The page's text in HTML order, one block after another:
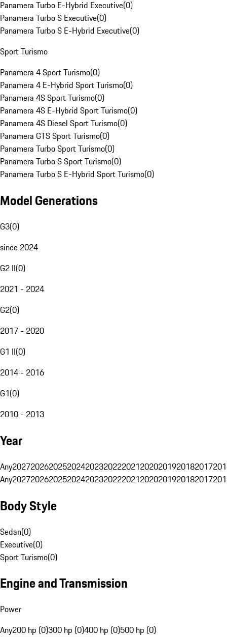
Panamera Turbo E-Hybrid Executive(0)
Panamera Turbo S Executive(0)
Panamera Turbo S E-Hybrid Executive(0)
Sport Turismo
Panamera 4 Sport Turismo(0)
Panamera 4 E-Hybrid Sport Turismo(0)
Panamera 4S Sport Turismo(0)
Panamera 4S E-Hybrid Sport Turismo(0)
Panamera 4S Diesel Sport Turismo(0)
Panamera GTS Sport Turismo(0)
Panamera Turbo Sport Turismo(0)
Panamera Turbo S Sport Turismo(0)
Panamera Turbo S E-Hybrid Sport Turismo(0)
Model Generations
G3(0)
since 2024
G2 II(0)
2021 - 2024
G2(0)
2017 - 2020
G1 II(0)
2014 - 2016
G1(0)
2010 - 2013
Year
Any20272026202520242023202220212020201920182017
Any20272026202520242023202220212020201920182017
Body Style
Sedan(0)
Executive(0)
Sport Turismo(0)
Engine and Transmission
Power
Any200 hp (0)300 hp (0)400 hp (0)500 hp (0)